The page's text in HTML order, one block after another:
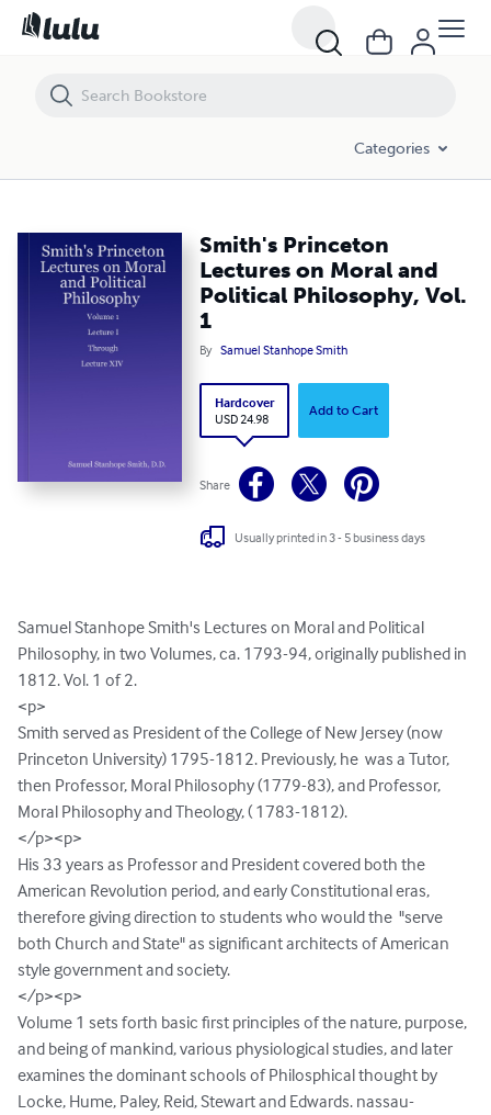
Categories
Smith's Princeton
Lectures on Moral and
Political Philosophy, Vol.
1
By Samuel Stanhope Smith
Hardcover
USD 24.98
Add to Cart
Share
Usually printed in 3 - 5 business days
Samuel Stanhope Smith's Lectures on Moral and Political
Philosophy, in two Volumes, ca. 1793-94, originally published in
1812. Vol. 1 of 2.
<p>
Smith served as President of the College of New Jersey (now
Princeton University) 1795-1812. Previously, he  was a Tutor,
then Professor, Moral Philosophy (1779-83), and Professor,
Moral Philosophy and Theology, ( 1783-1812).
</p><p>
His 33 years as Professor and President covered both the
American Revolution period, and early Constitutional eras,
therefore giving direction to students who would the  "serve
both Church and State" as significant architects of American
style government and society.
</p><p>
Volume 1 sets forth basic first principles of the nature, purpose,
and being of mankind, various physiological studies, and later
examines the dominant schools of Philosphical thought by
Locke, Hume, Paley, Reid, Stewart and Edwards. nassau-
Smith's Princeton Lectures on Moral and Political Philosophy, Vol. 1